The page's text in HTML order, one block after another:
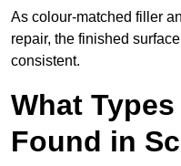
As colour-matched filler
repair, the finished
consistent.
What
Found in